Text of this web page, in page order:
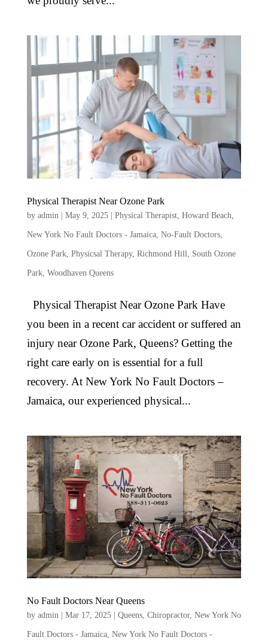
Physical Therapist Near Ozone Park
by admin| May 9, 2025| Physical Therapist, Howard Beach,
New York No Fault Doctors - Jamaica, No-Fault Doctors,
Ozone Park, Physicsal Therapy, Richmond Hill, South Ozone
Park, Woodhaven Queens
Physical Therapist Near Ozone Park Have
you been in a recent car accident or suffered an
injury near Ozone Park, Queens? Getting the
right care early on is essential for a full
recovery. At New York No Fault Doctors –
Jamaica, our experienced physical...
No Fault Doctors Near Queens
by admin| Mar 17, 2025| Queens, Chiropractor, New York No
Fault Doctors - Jamaica, New York No Fault Doctors -